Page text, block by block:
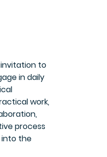
to
in daily
work,
process
into the